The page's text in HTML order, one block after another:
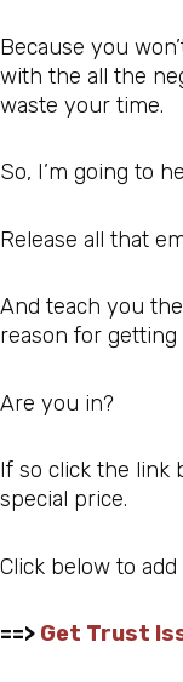
Because you
with the all the
waste your time.
So, I’m going to
Release all that
And teach you
reason for
Are you in?
If so click the link
special price.
Click below to
==> Get Trust